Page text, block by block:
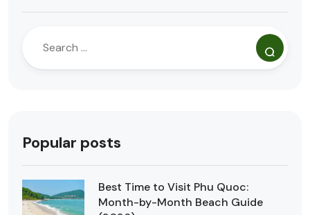
Popular posts
Best Time to Visit Phu Quoc:
Month-by-Month Beach Guide